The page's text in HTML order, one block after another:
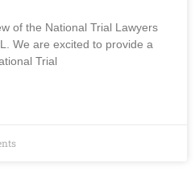
of the National Trial Lawyers
We are excited to provide a
Trial